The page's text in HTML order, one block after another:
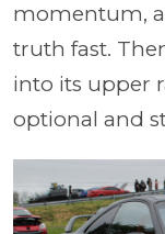
momentum,
truth fast.
into its upper
optional and